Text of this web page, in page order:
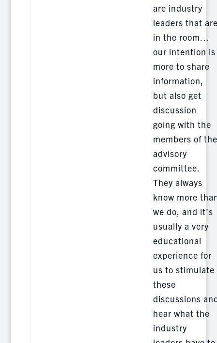
are industry
leaders that
in the room…
our intention is
more to share
information,
but also get
discussion
going with the
members of the
advisory
committee.
They always
know more
we do, and it’s
usually a very
educational
experience for
us to stimulate
these
discussions
hear what the
industry